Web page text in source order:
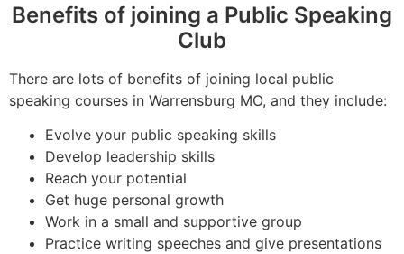
Benefits of joining a Public Speaking
Club
There are lots of benefits of joining local public
speaking courses in Warrensburg MO, and they include:
Evolve your public speaking skills
Develop leadership skills
Reach your potential
Get huge personal growth
Work in a small and supportive group
Practice writing speeches and give presentations